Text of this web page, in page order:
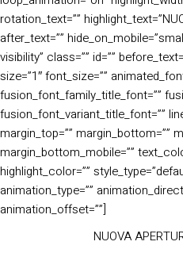
rotation_text=””
after_text=””
visibility” class=”” id=””
size=”1″ font_size=””
fusion_font_family_title_font=””
fusion_font_variant_title_font=””
margin_top=”” margin_bottom=””
margin_bottom_mobile=””
highlight_color=””
animation_type=””
animation_offset=””]
NUOVA